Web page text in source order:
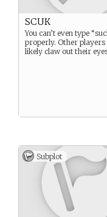
SCUK
You can’t even type
properly. Other players
likely claw out their
Subplot